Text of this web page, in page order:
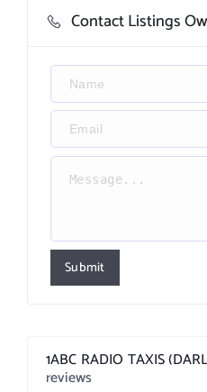
Contact Listings
Submit
1ABC RADIO TAXIS
reviews